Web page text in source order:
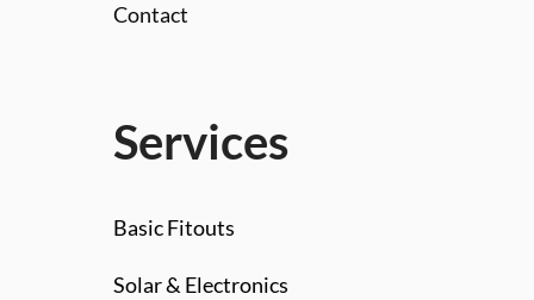
Contact
Services
Basic Fitouts
Solar & Electronics